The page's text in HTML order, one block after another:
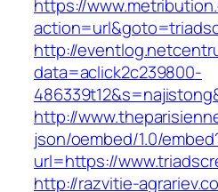
https://
http://
data=aclick2c239800-
http://
json/oembed/1.0/
url=https://
http://razvitie-